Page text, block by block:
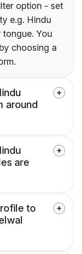
option - set
e.g. Hindu
You
choosing a
around
are
to